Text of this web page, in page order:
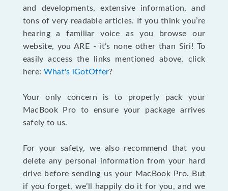
and developments, extensive information, and
tons of very readable articles. If you think you’re
hearing a familiar voice as you browse our
website, you ARE - it’s none other than Siri! To
easily access the links mentioned above, click
here: What's iGotOffer?
Your only concern is to properly pack your
MacBook Pro to ensure your package arrives
safely to us.
For your safety, we also recommend that you
delete any personal information from your hard
drive before sending us your MacBook Pro. But
if you forget, we’ll happily do it for you, and we